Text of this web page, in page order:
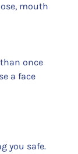
mouth
once
a face
you safe.